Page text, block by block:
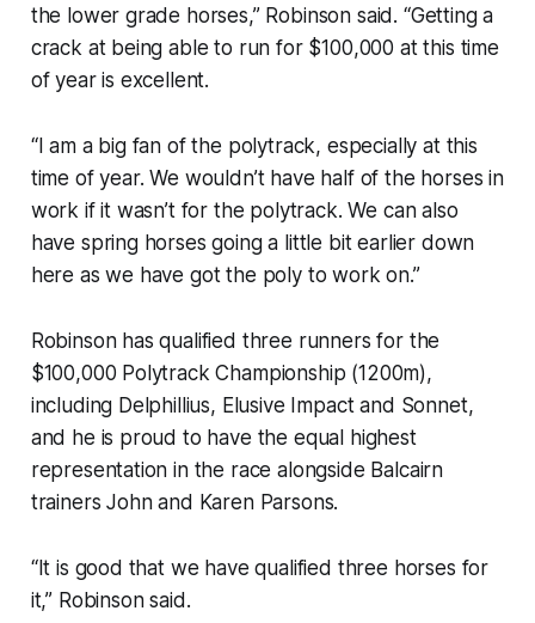
the lower grade horses,” Robinson said. “Getting a
crack at being able to run for $100,000 at this time
of year is excellent.
“I am a big fan of the polytrack, especially at this
time of year. We wouldn’t have half of the horses in
work if it wasn’t for the polytrack. We can also
have spring horses going a little bit earlier down
here as we have got the poly to work on.”
Robinson has qualified three runners for the
$100,000 Polytrack Championship (1200m),
including Delphillius, Elusive Impact and Sonnet,
and he is proud to have the equal highest
representation in the race alongside Balcairn
trainers John and Karen Parsons.
“It is good that we have qualified three horses for
it,” Robinson said.